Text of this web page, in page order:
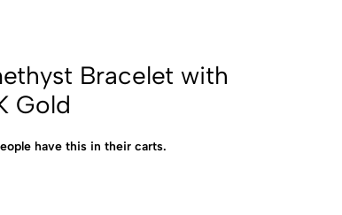
Bracelet with
Gold
have this in their carts.